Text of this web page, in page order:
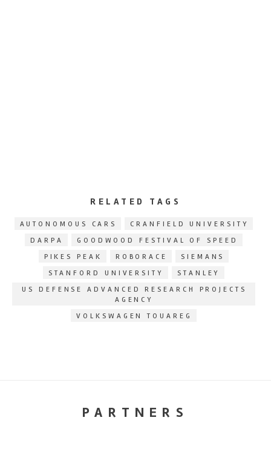
RELATED TAGS
AUTONOMOUS CARS
CRANFIELD UNIVERSITY
DARPA
GOODWOOD FESTIVAL OF SPEED
PIKES PEAK
ROBORACE
SIEMANS
STANFORD UNIVERSITY
STANLEY
US DEFENSE ADVANCED RESEARCH PROJECTS
AGENCY
VOLKSWAGEN TOUAREG
PARTNERS